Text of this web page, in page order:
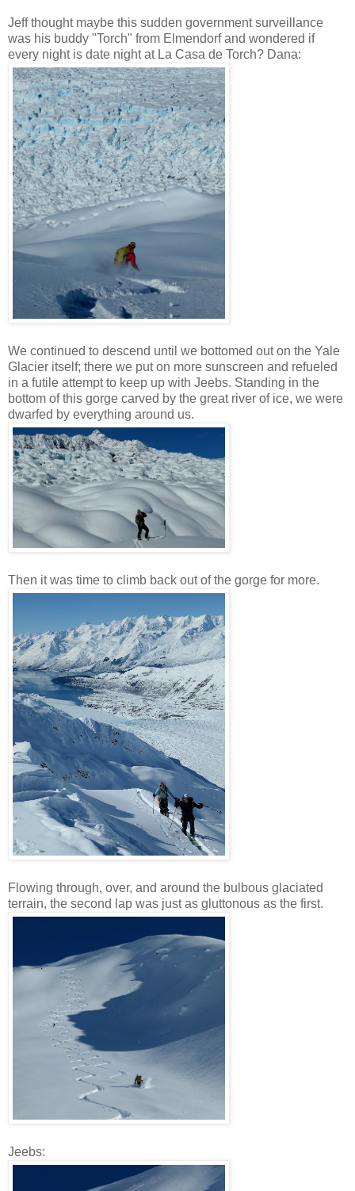
Jeff thought maybe this sudden government surveillance
was his buddy "Torch" from Elmendorf and wondered if
every night is date night at La Casa de Torch? Dana:
We continued to descend until we bottomed out on the Yale
Glacier itself; there we put on more sunscreen and refueled
in a futile attempt to keep up with Jeebs. Standing in the
bottom of this gorge carved by the great river of ice, we were
dwarfed by everything around us.
Then it was time to climb back out of the gorge for more.
Flowing through, over, and around the bulbous glaciated
terrain, the second lap was just as gluttonous as the first.
Jeebs: